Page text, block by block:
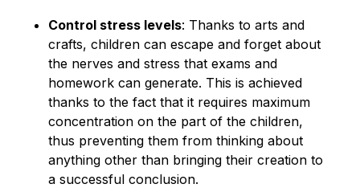
Control stress levels: Thanks to arts and
crafts, children can escape and forget about
the nerves and stress that exams and
homework can generate. This is achieved
thanks to the fact that it requires maximum
concentration on the part of the children,
thus preventing them from thinking about
anything other than bringing their creation to
a successful conclusion.